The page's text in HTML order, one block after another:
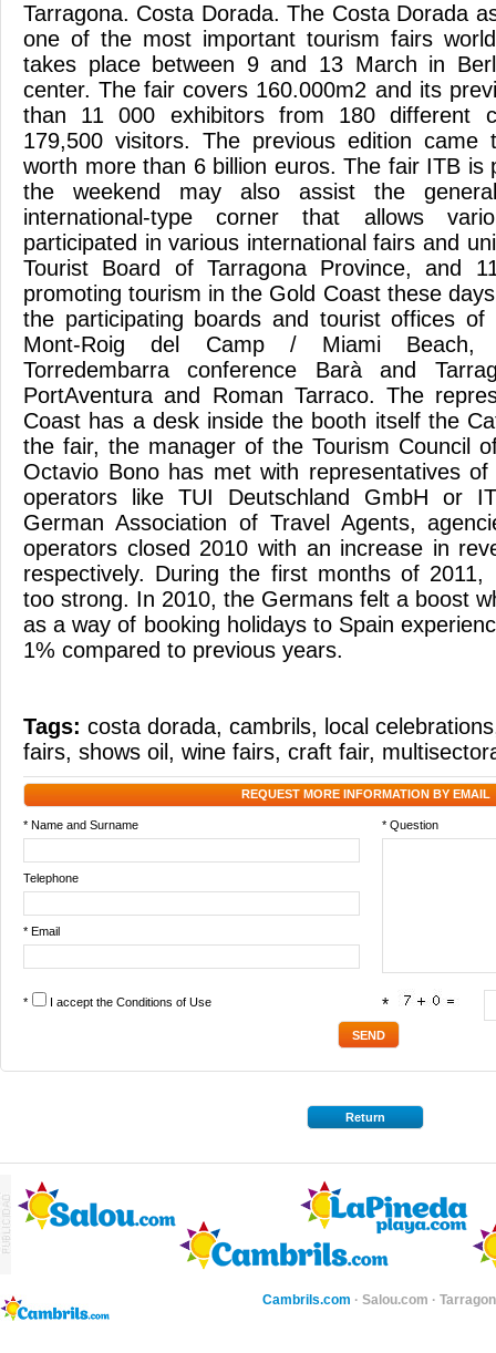
Tarragona. Costa Dorada. The Costa Dorada
one of the most important tourism fairs
takes place between 9 and 13 March in
center. The fair covers 160.000m2 and its
than 11 000 exhibitors from 180 different
179,500 visitors. The previous edition came
worth more than 6 billion euros. The fair ITB is
the weekend may also assist the
international-type corner that allows
participated in various international fairs and
Tourist Board of Tarragona Province, and
promoting tourism in the Gold Coast these
the participating boards and tourist offices of
Mont-Roig del Camp / Miami Beach,
Torredembarra conference Barà and
PortAventura and Roman Tarraco. The
Coast has a desk inside the booth itself the
the fair, the manager of the Tourism Council
Octavio Bono has met with representatives
operators like TUI Deutschland GmbH or
German Association of Travel Agents,
operators closed 2010 with an increase in
respectively. During the first months of 2011,
too strong. In 2010, the Germans felt a boost
as a way of booking holidays to Spain
1% compared to previous years.
Tags: costa dorada, cambrils, local celebrations
fairs, shows oil , wine fairs, craft fair,
REQUEST MORE INFORMATION BY EMAIL
* Name and Surname * Question
Telephone
* Email
* I accept the Conditions of Use *
Return
Cambrils.com · Salou.com ·